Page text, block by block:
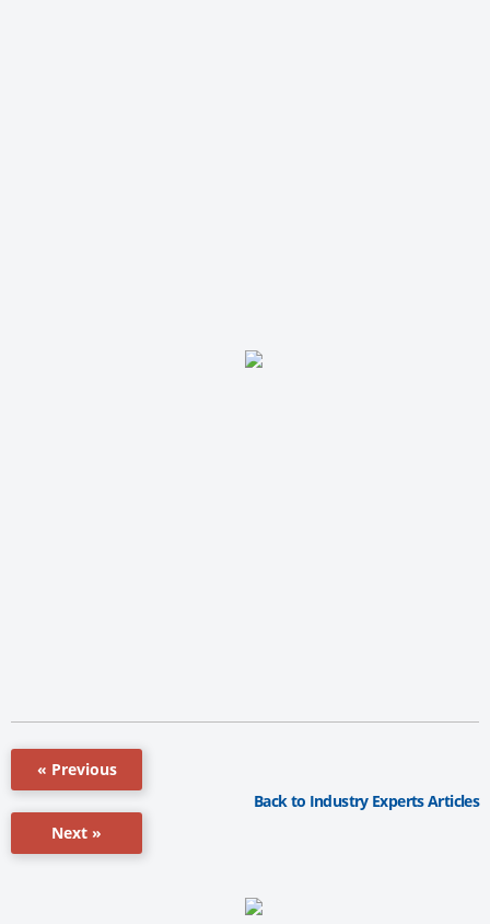
« Previous
Next »
Back to Industry Experts Articles